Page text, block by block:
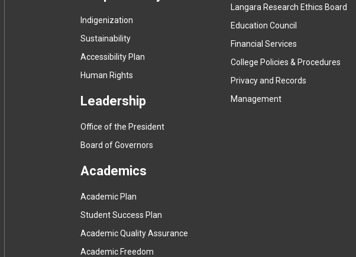
Indigenization
Sustainability
Accessibility Plan
Human Rights
Leadership
Office of the President
Board of Governors
Academics
Academic Plan
Student Success Plan
Academic Quality Assurance
Academic Freedom
Langara Research Ethics Board
Education Council
Financial Services
College Policies & Procedures
Privacy and Records
Management